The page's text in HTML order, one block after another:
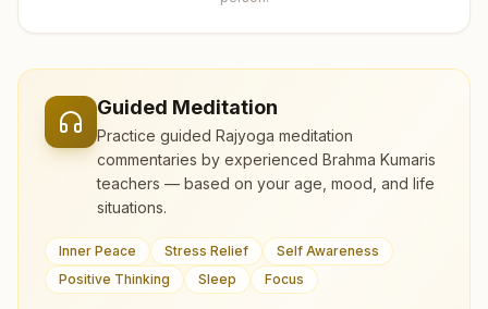
Guided Meditation
Practice guided Rajyoga meditation
commentaries by experienced Brahma Kumaris
teachers — based on your age, mood, and life
situations.
Inner Peace Stress Relief
Self Awareness
Positive Thinking
Sleep Focus